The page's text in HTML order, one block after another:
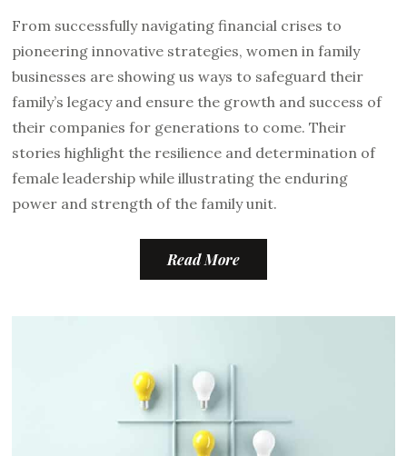
From successfully navigating financial crises to
pioneering innovative strategies, women in family
businesses are showing us ways to safeguard their
family’s legacy and ensure the growth and success of
their companies for generations to come. Their
stories highlight the resilience and determination of
female leadership while illustrating the enduring
power and strength of the family unit.
Read More